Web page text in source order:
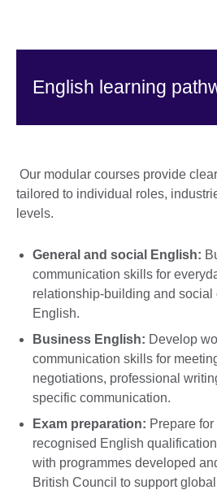
English learning
Our modular courses provide
tailored to individual roles,
levels.
General and social English:
communication skills for
relationship-building and social
English.
Business English: Develop
communication skills for
negotiations, professional
specific communication.
Exam preparation: Prepare
recognised English
with programmes developed
British Council to support